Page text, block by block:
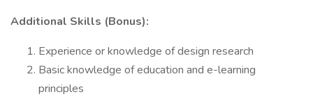
Additional Skills (Bonus):
Experience or knowledge of design research
Basic knowledge of education and e-learning
principles